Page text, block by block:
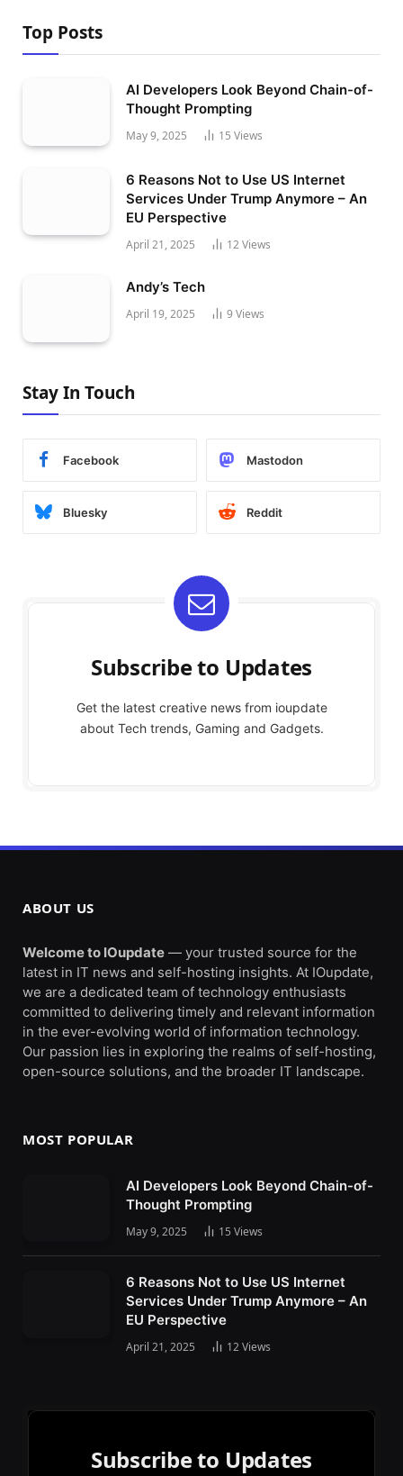
Top Posts
AI Developers Look Beyond Chain-of-
Thought Prompting
May 9, 2025 15 Views
6 Reasons Not to Use US Internet
Services Under Trump Anymore – An
EU Perspective
April 21, 2025 12Views
Andy’s Tech
April 19, 2025 9 Views
Stay In Touch
Facebook Mastodon
Bluesky Reddit
Subscribe to Updates
Get the latest creative news from ioupdate
about Tech trends, Gaming and Gadgets.
ABOUT US
Welcome to IOupdate — your trusted source for the
latest in IT news and self-hosting insights. At IOupdate,
we are a dedicated team of technology enthusiasts
committed to delivering timely and relevant information
in the ever-evolving world of information technology.
Our passion lies in exploring the realms of self-hosting,
open-source solutions, and the broader IT landscape.
MOST POPULAR
AI Developers Look Beyond Chain-of-
Thought Prompting
May 9, 2025 15 Views
6 Reasons Not to Use US Internet
Services Under Trump Anymore – An
EU Perspective
April 21, 2025 12Views
Subscribe to Updates